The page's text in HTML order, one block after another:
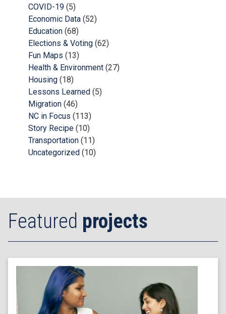
COVID-19 (5)
Economic Data (52)
Education (68)
Elections & Voting (62)
Fun Maps (13)
Health & Environment (27)
Housing (18)
Lessons Learned (5)
Migration (46)
NC in Focus (113)
Story Recipe (10)
Transportation (11)
Uncategorized (10)
Featured projects